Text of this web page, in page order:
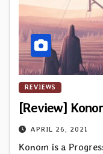
REVIEWS
[Review]
APRIL 26, 2021
Konom is a